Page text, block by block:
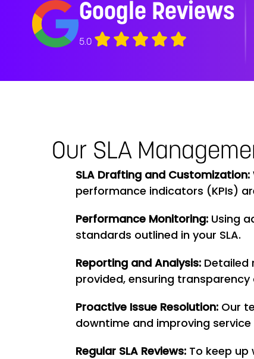
Google Reviews
5.0
Our SLA
SLA Drafting and Customization:
performance indicators (KPIs)
Performance Monitoring: Using
standards outlined in your SLA.
Reporting and Analysis: Detailed
provided, ensuring
Proactive Issue Resolution: Our
downtime and improving service
Regular SLA Reviews: To keep up